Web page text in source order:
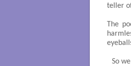
teller
The
So